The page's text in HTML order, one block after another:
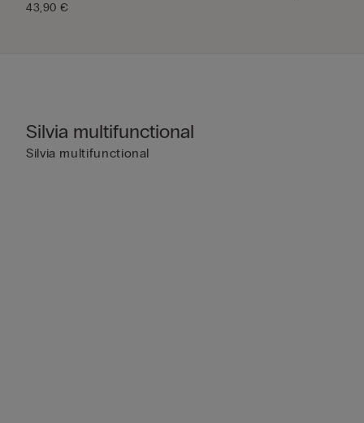
43,90 €
Silvia multifunctional
Silvia multifunctional